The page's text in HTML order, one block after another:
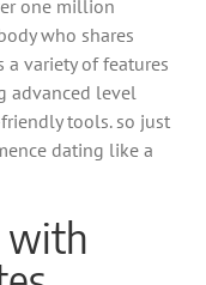
one million
who shares
a variety of features
advanced level
tools. so just
dating like a
with